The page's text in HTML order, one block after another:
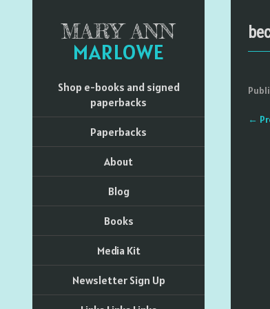
MARY ANN
MARLOWE
Shop e-books and signed
paperbacks
Paperbacks
About
Blog
Books
Media Kit
Newsletter Sign Up
←